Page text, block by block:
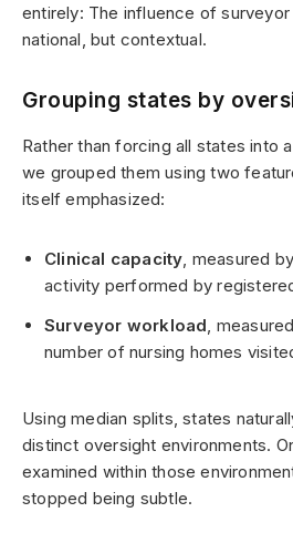
entirely: The influence of
national, but contextual.
Grouping states by
Rather than forcing all states into
we grouped them using two
itself emphasized:
Clinical capacity , measured
activity performed by
Surveyor workload ,
number of nursing homes
Using median splits, states
distinct oversight environments.
examined within those
stopped being subtle.